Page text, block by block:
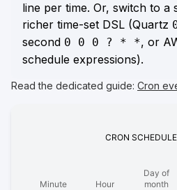
line per time. Or, switch to a
richer time-set DSL (Quartz
second 0 0 0 ? * *, or
schedule expressions).
Read the dedicated guide: Cron
CRON
Minute Hour
Day of
month